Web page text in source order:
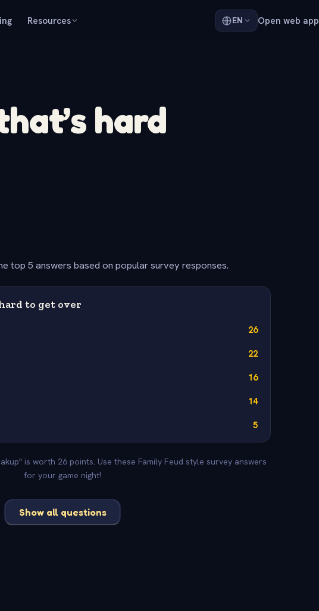
Resources EN Open web app
hard
top 5 answers based on popular survey responses.
to get over
26
22
16
14
5
is worth 26 points. Use these Family Feud style survey answers
for your game night!
Show all questions